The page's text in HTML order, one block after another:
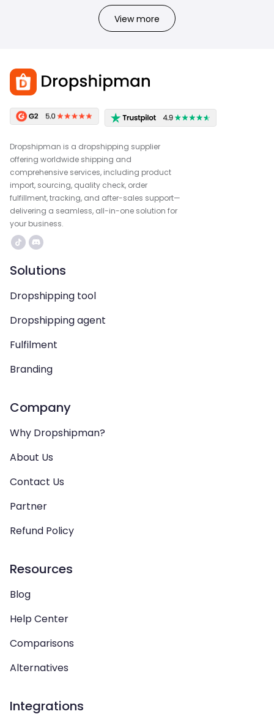
View more
Dropshipman is a dropshipping supplier
offering worldwide shipping and
comprehensive services, including product
import, sourcing, quality check, order
fulfillment, tracking, and after-sales support—
delivering a seamless, all-in-one solution for
your business.
Solutions
Dropshipping tool
Dropshipping agent
Fulfilment
Branding
Company
Why Dropshipman?
About Us
Contact Us
Partner
Refund Policy
Resources
Blog
Help Center
Comparisons
Alternatives
Integrations